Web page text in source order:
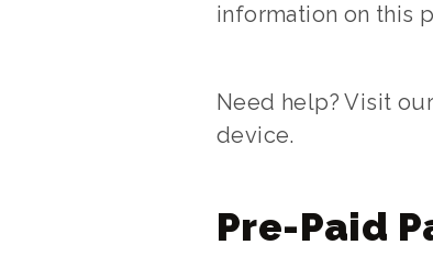
information on this
Need help? Visit
device.
Pre-Paid